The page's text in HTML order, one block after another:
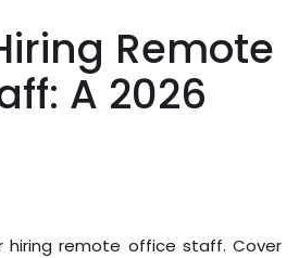
Remote
A 2026
hiring remote office staff. Cover